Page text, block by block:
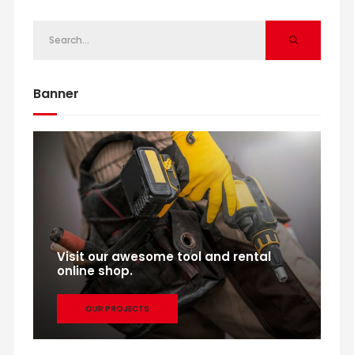
Banner
Visit our awesome tool and rental
online shop.
OUR PROJECTS